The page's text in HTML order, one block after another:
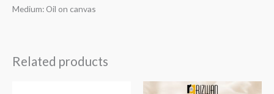
Medium: Oil on canvas
Related products